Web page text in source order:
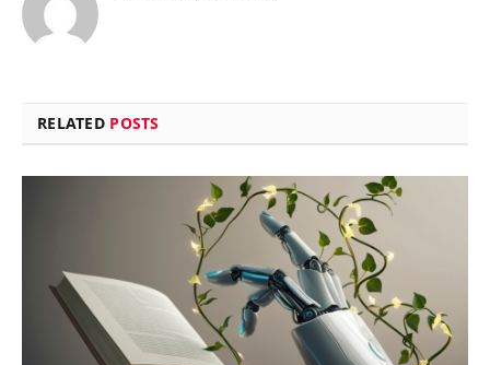
RELATED POSTS